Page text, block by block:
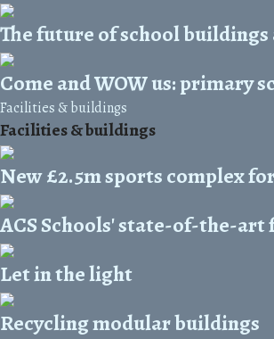
The future of school
Come and WOW us: primary
Facilities & buildings
Facilities & buildings
New £2.5m sports complex
ACS Schools' state-of-the-
Let in the light
Recycling modular buildings